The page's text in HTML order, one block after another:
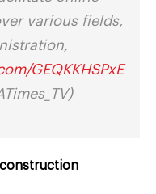
various fields,
GEQKKHSPxE